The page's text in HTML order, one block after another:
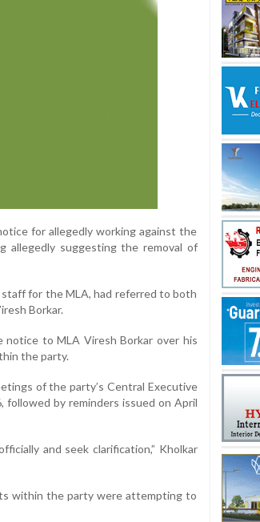
for allegedly working against the
allegedly suggesting the removal of
for the MLA, had referred to both
Borkar.
notice to MLA Viresh Borkar over his
the party.
of the party’s Central Executive
followed by reminders issued on April
and seek clarification,” Kholkar
within the party were attempting to